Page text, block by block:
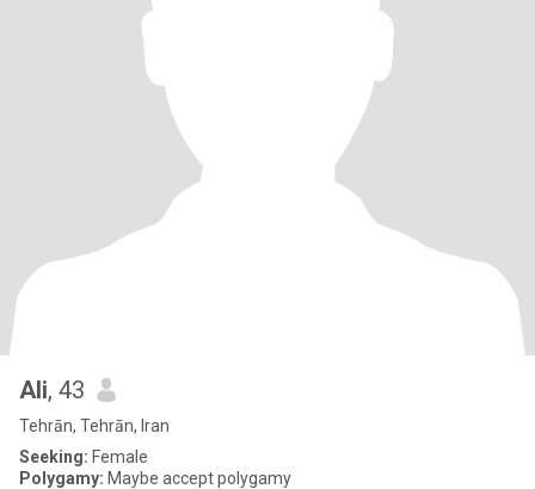
Ali, 43
Tehrān, Tehrān, Iran
Seeking: Female
Polygamy: Maybe accept polygamy